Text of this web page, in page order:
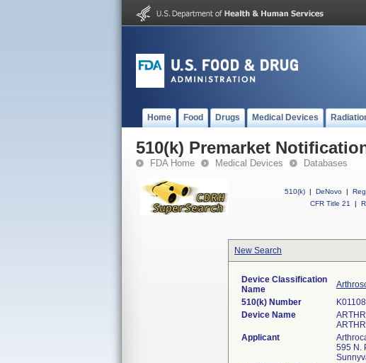
Home Food Drugs Medical Devices
510(k) Premarket
FDA Home Medical Devices Databases
510(k) | DeNovo |
CFR Title 21
|
New Search
Device Classification
Name
510(k) Number
Device Name
Applicant
595 N.